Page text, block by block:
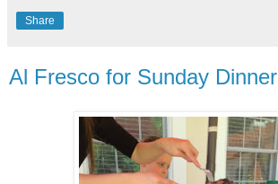
Share
Al Fresco for Sunday Dinner